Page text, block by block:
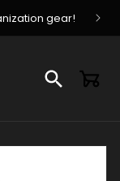
gear!
Cart